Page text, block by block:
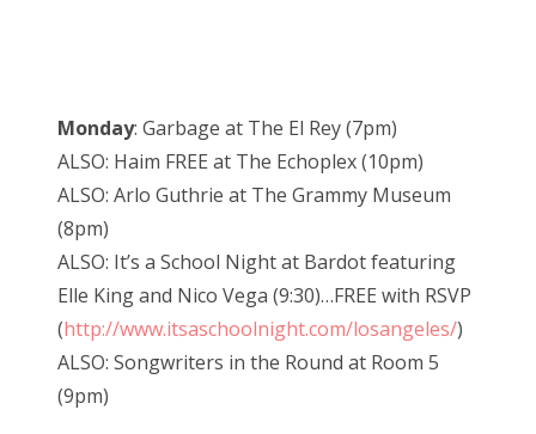
Monday: Garbage at The El Rey (7pm)
ALSO: Haim FREE at The Echoplex (10pm)
ALSO: Arlo Guthrie at The Grammy Museum
(8pm)
ALSO: It’s a School Night at Bardot featuring
Elle King and Nico Vega (9:30)…FREE with RSVP
(http://www.itsaschoolnight.com/losangeles/)
ALSO: Songwriters in the Round at Room 5
(9pm)